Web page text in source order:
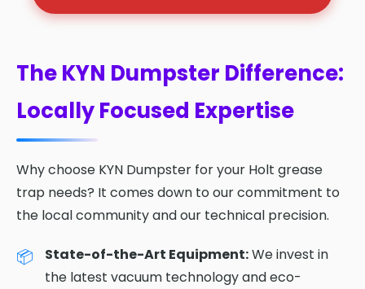
The KYN Dumpster Difference:
Locally Focused Expertise
Why choose KYN Dumpster for your Holt grease
trap needs? It comes down to our commitment to
the local community and our technical precision.
State-of-the-Art Equipment:We invest in
the latest vacuum technology and eco-